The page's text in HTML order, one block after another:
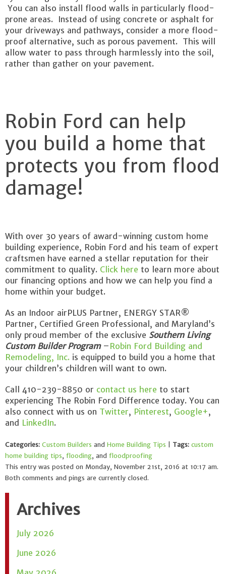
You can also install flood walls in particularly flood-
prone areas. Instead of using concrete or asphalt for
your driveways and pathways, consider a more flood-
proof alternative, such as porous pavement. This will
allow water to pass through harmlessly into the soil,
rather than gather on your pavement.
Robin Ford can help
you build a home that
protects you from flood
damage!
With over 30 years of award-winning custom home
building experience, Robin Ford and his team of expert
craftsmen have earned a stellar reputation for their
commitment to quality. Click here to learn more about
our financing options and how we can help you find a
home within your budget.
As an Indoor airPLUS Partner, ENERGY STAR®
Partner, Certified Green Professional, and Maryland’s
only proud member of the exclusive Southern Living
Custom Builder Program– Robin Ford Building and
Remodeling, Inc. is equipped to build you a home that
your children’s children will want to own.
Call 410-239-8850 or contact us here to start
experiencing The Robin Ford Difference today. You can
also connect with us on Twitter, Pinterest, Google+,
and LinkedIn.
Categories: Custom Builders and Home Building Tips Tags: custom
home building tips, flooding, and floodproofing
This entry was posted on Monday, November 21st, 2016 at 10:17 am.
Both comments and pings are currently closed.
Archives
July 2026
June 2026